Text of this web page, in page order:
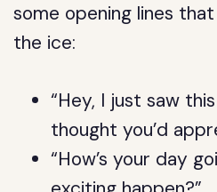
some opening lines
the ice:
“Hey, I just saw
thought you’d
“How’s your day